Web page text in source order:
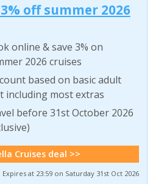
off summer 2026
online & save 3% on
2026 cruises
based on basic adult
including most extras
before 31st October 2026
Cruises deal >>
Expires at 23:59 on Saturday 31st Oct 2026